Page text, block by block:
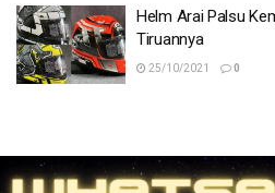
Helm Arai Palsu
Tiruannya
25/10/2021 0